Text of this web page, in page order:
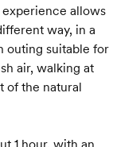
allows
way, in a
outing suitable for
air, walking at
of the natural
1 hour, with an